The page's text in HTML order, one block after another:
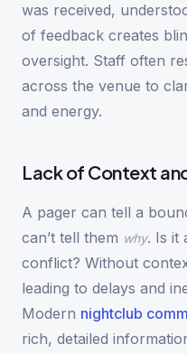
was received,
of feedback creates
oversight. Staff often
across the venue to
and energy.
Lack of Context
A pager can tell a
can’t tell them why. Is it
conflict? Without
leading to delays and
Modern nightclub
rich, detailed